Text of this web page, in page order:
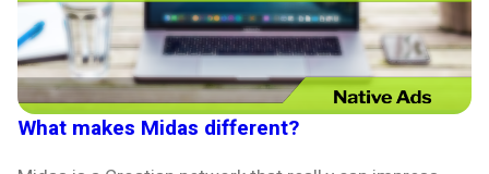
What makes Midas different?